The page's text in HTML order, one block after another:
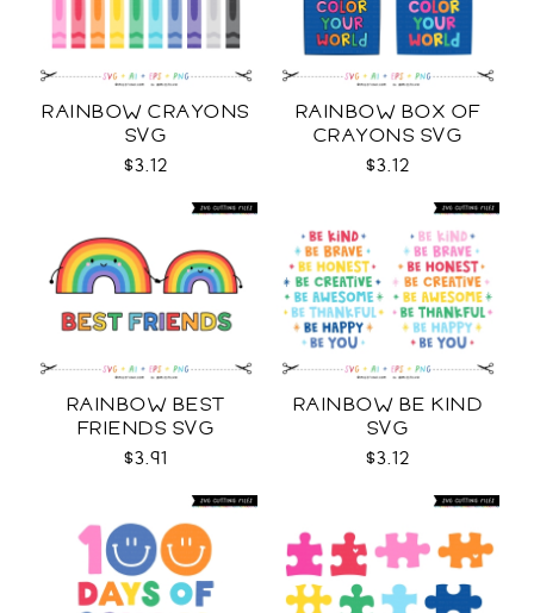
RAINBOW CRAYONS
SVG
$3.12
RAINBOW BOX OF
CRAYONS SVG
$3.12
RAINBOW BEST
FRIENDS SVG
$3.91
RAINBOW BE KIND
SVG
$3.12